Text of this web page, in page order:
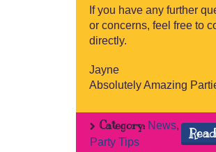
If you have any further
or concerns, feel free to
directly.
Jayne
Absolutely Amazing
Category: News,
Party Tips